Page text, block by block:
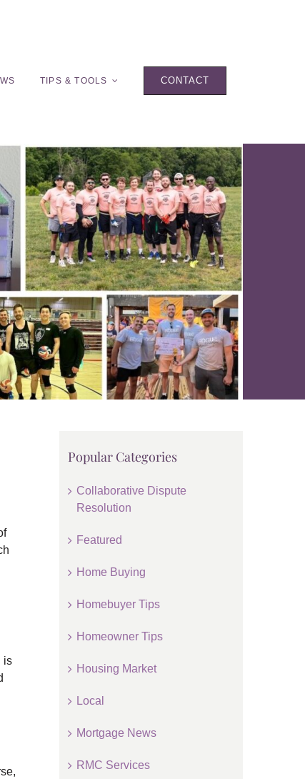
TIPS & TOOLS CONTACT
is
Popular Categories
Collaborative Dispute
Resolution
Featured
Home Buying
Homebuyer Tips
Homeowner Tips
Housing Market
Local
Mortgage News
RMC Services